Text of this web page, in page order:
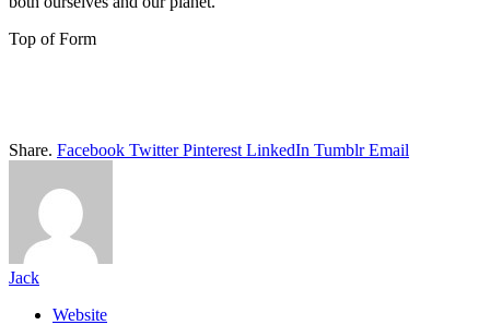
Top of Form
Share. Facebook Twitter Pinterest LinkedIn Tumblr Email
Jack
Website